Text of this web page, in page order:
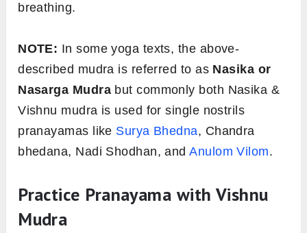
breathing.
NOTE: In some yoga texts, the above-
described mudra is referred to as Nasika or
Nasarga Mudrabut commonly both Nasika &
Vishnu mudra is used for single nostrils
pranayamas like Surya Bhedna, Chandra
bhedana, Nadi Shodhan, andAnulom Vilom.
Practice Pranayama with Vishnu
Mudra